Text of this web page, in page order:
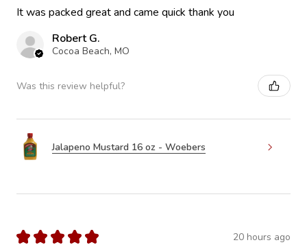
It was packed great and came quick thank you
Robert G.
Cocoa Beach, MO
Was this review helpful?
Jalapeno Mustard 16 oz - Woebers
★ ★ ★ ★ ★ 20 hours ago